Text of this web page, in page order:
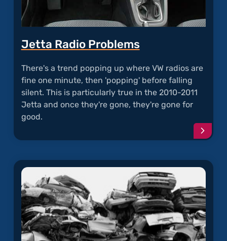
Jetta Radio Problems
There's a trend popping up where VW radios are
fine one minute, then 'popping' before falling
silent. This is particularly true in the 2010-2011
Jetta and once they're gone, they're gone for
good.
"Jetta
Radio